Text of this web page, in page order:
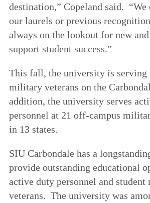
destination,” Copeland said. “We
our laurels or previous
always on the lookout for new
support student success.”
This fall, the university is serving
military veterans on the
addition, the university serves
personnel at 21 off-campus
in 13 states.
SIU Carbondale has a
provide outstanding educational
active duty personnel and
veterans. The university was